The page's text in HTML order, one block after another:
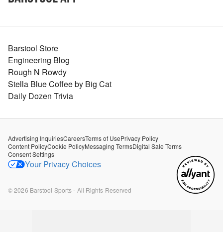
Barstool Store
Engineering Blog
Rough N Rowdy
Stella Blue Coffee by Big Cat
Daily Dozen Trivia
Advertising InquiriesCareersTerms of UsePrivacy Policy
Content PolicyCookie PolicyMessaging TermsDigital Sale Terms
Consent Settings
Your Privacy Choices
©2026 Barstool Sports - All Rights Reserved